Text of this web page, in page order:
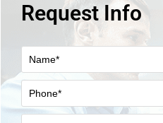
Request Info